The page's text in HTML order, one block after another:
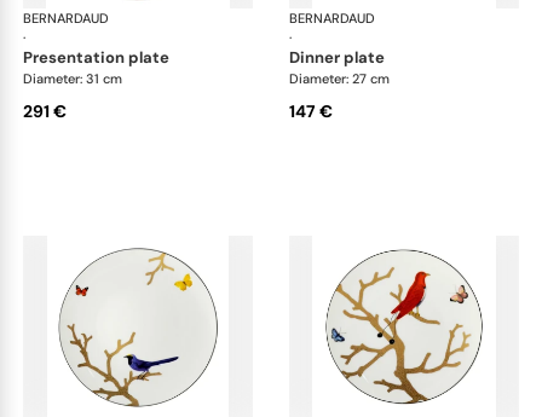
BERNARDAUD
·
Aux Oiseaux
presentation plate
Diameter: 31 cm
291 €
BERNARDAUD
·
dinner plate
Diameter: 27 cm
147 €